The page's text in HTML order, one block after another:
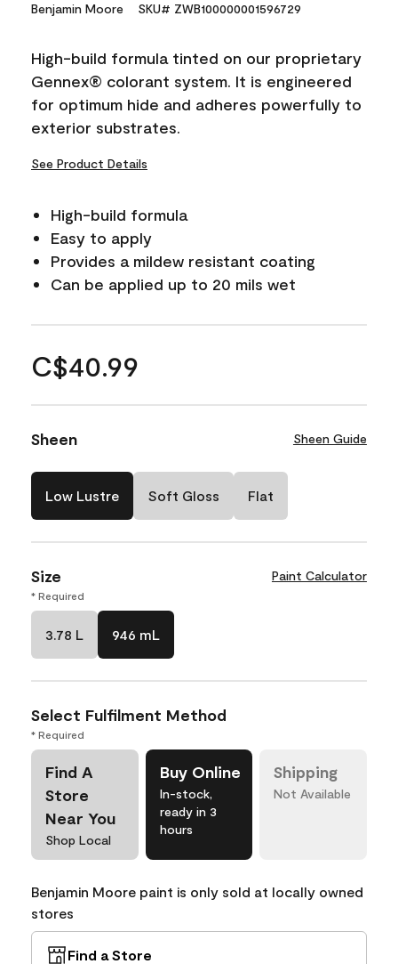
Benjamin Moore SKU# ZWB100000001596729
High-build formula tinted on our proprietary
Gennex® colorant system. It is engineered
for optimum hide and adheres powerfully to
exterior substrates.
See Product Details
High-build formula
Easy to apply
Provides a mildew resistant coating
Can be applied up to 20 mils wet
C$40.99
Sheen Sheen Guide
Low Lustre Soft Gloss Flat
Size Paint Calculator
* Required
3.78 L 946 mL
Select Fulfilment Method
* Required
Find A
Store
Near You
Shop Local
Buy Online
In-stock,
ready in 3
hours
Shipping
Not Available
Benjamin Moore paint is only sold at locally owned
stores
Find a Store